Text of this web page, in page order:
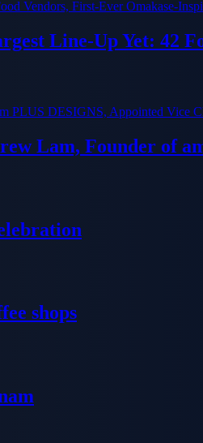
Line-Up Yet: 42
Lam, Founder of
shops